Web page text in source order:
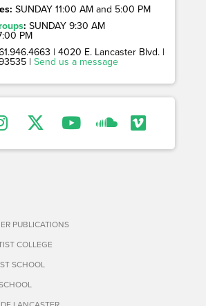
SUNDAY 11:00 AM and 5:00 PM
: SUNDAY 9:30 AM
PM
| 4020 E. Lancaster Blvd. |
| Send us a message
PUBLICATIONS
COLLEGE
SCHOOL